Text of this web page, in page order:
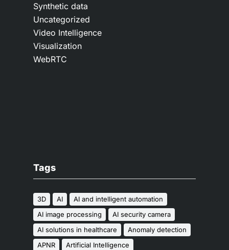
Synthetic data
Uncategorized
Video Intelligence
Visualization
WebRTC
Tags
3D AI
AI and intelligent automation
AI image processing
AI security camera
AI solutions in healthcare
Anomaly detection
APNR
Artificial Intelligence